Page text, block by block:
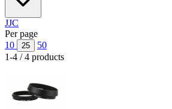
JJC
Per page
10
25
50
1-4 / 4 products